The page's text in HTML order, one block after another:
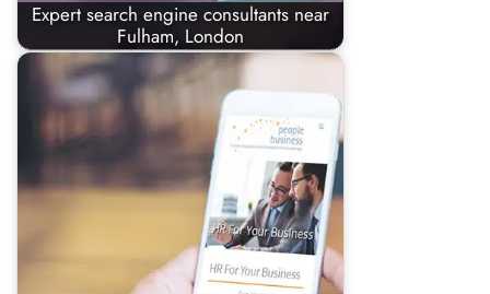
Expert search engine consultants near
Fulham, London